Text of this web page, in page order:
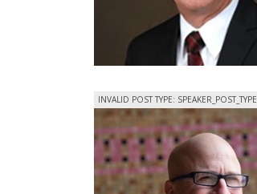
INVALID POST TYPE: SPEAKER_POST_TYPE